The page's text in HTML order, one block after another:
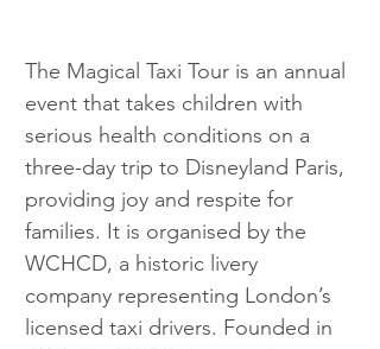
The Magical Taxi Tour is an annual
event that takes children with
serious health conditions on a
three-day trip to Disneyland Paris,
providing joy and respite for
families. It is organised by the
WCHCD, a historic livery
company representing London’s
licensed taxi drivers. Founded in